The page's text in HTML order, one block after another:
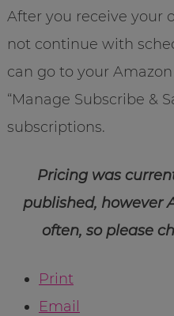
After you receive your
not continue with
can go to your
“Manage Subscribe &
subscriptions.
Pricing was
published, however
often, so please
Print
Email